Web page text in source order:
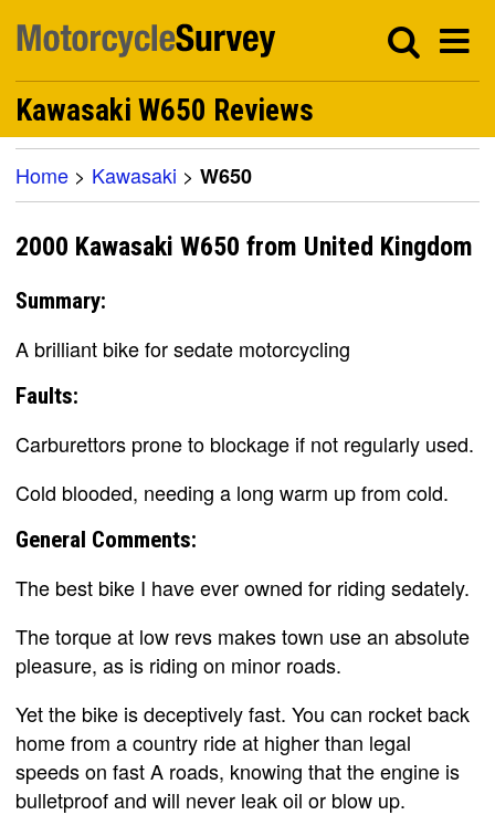
Kawasaki W650 Reviews
Home > Kawasaki > W650
2000 Kawasaki W650 from United Kingdom
Summary:
A brilliant bike for sedate motorcycling
Faults:
Carburettors prone to blockage if not regularly used.
Cold blooded, needing a long warm up from cold.
General Comments:
The best bike I have ever owned for riding sedately.
The torque at low revs makes town use an absolute
pleasure, as is riding on minor roads.
Yet the bike is deceptively fast. You can rocket back
home from a country ride at higher than legal
speeds on fast A roads, knowing that the engine is
bulletproof and will never leak oil or blow up.